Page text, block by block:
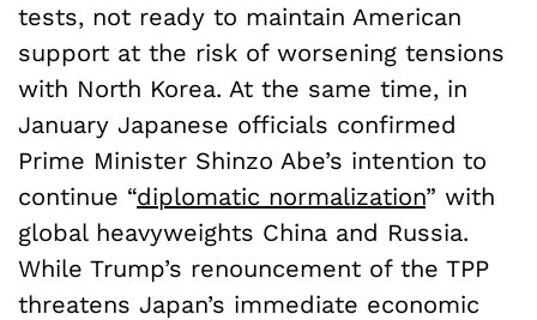
tests, not ready to maintain American
support at the risk of worsening tensions
with North Korea. At the same time, in
January Japanese officials confirmed
Prime Minister Shinzo Abe’s intention to
continue “diplomatic normalization” with
global heavyweights China and Russia.
While Trump’s renouncement of the TPP
threatens Japan’s immediate economic